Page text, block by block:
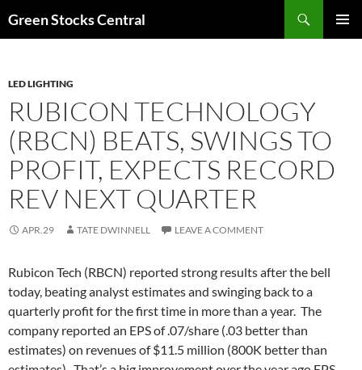
Green Stocks Central
LED LIGHTING
RUBICON TECHNOLOGY
(RBCN) BEATS, SWINGS TO
PROFIT, EXPECTS RECORD
REV NEXT QUARTER
APR.29 TATE DWINNELL LEAVE A COMMENT
Rubicon Tech (RBCN) reported strong results after the bell
today, beating analyst estimates and swinging back to a
quarterly profit for the first time in more than a year. The
company reported an EPS of .07/share (.03 better than
estimates) on revenues of $11.5 million (800K better than